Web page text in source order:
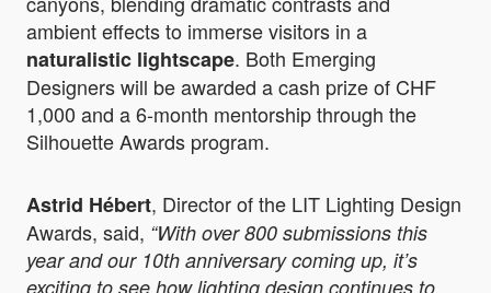
ambient effects to immerse visitors in a
naturalistic lightscape. Both Emerging
Designers will be awarded a cash prize of CHF
1,000 and a 6-month mentorship through the
Silhouette Awards program.
Astrid Hébert, Director of the LIT Lighting Design
Awards, said, “With over 800 submissions this
year and our 10th anniversary coming up, it’s
exciting to see how lighting design continues to